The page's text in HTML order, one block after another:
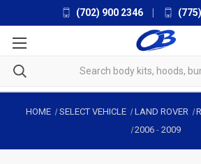
(702) 900 2346
HOME SELECT VEHICLE LAND ROVER
2006 -2009